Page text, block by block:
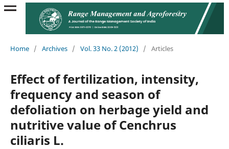
Home / Archives / Vol. 33 No. 2 (2012) / Articles
Effect of fertilization, intensity,
frequency and season of
defoliation on herbage yield and
nutritive value of Cenchrus
ciliaris L.